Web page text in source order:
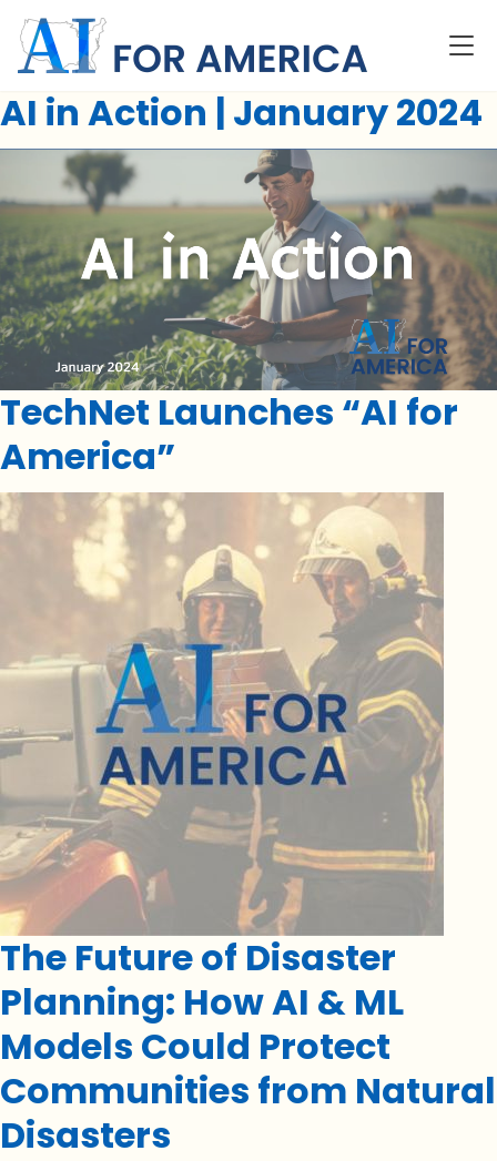
AI in Action | January 2024
TechNet Launches “AI for
America”
The Future of Disaster
Planning: How AI & ML
Models Could Protect
Communities from Natural
Disasters